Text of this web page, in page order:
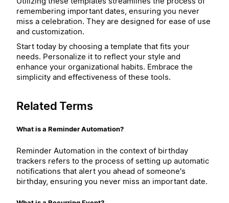
remembering important dates, ensuring you never
miss a celebration. They are designed for ease of use
and customization.
Start today by choosing a template that fits your
needs. Personalize it to reflect your style and
enhance your organizational habits. Embrace the
simplicity and effectiveness of these tools.
Related Terms
What is a Reminder Automation?
Reminder Automation in the context of birthday
trackers refers to the process of setting up automatic
notifications that alert you ahead of someone's
birthday, ensuring you never miss an important date.